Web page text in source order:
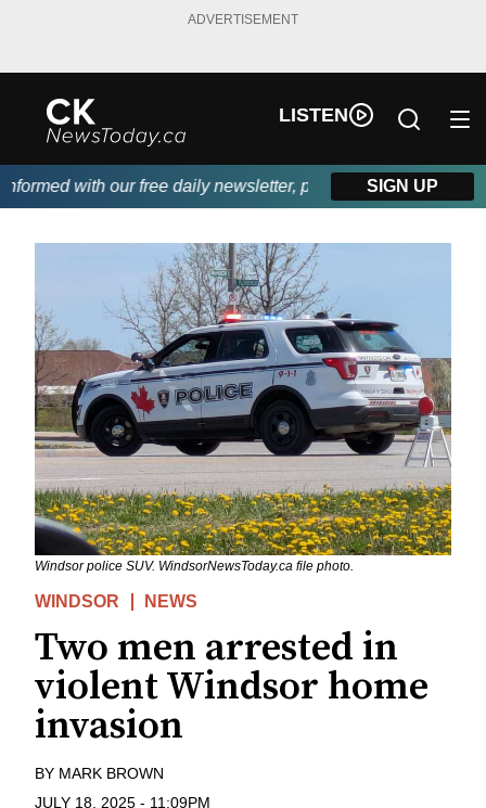
ADVERTISEMENT
LISTEN
with our free daily newsletter, powered by DKI First
SIGN UP
Windsor police SUV. WindsorNewsToday.ca file photo.
WINDSOR NEWS
Two men arrested in
violent Windsor home
invasion
BY MARK BROWN
JULY 18, 2025 - 11:09PM